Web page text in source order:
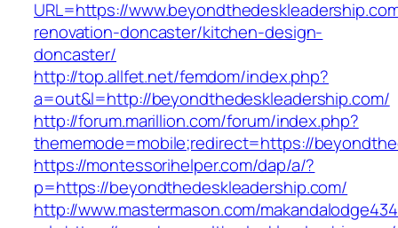
URL=https://
renovation-doncaster/kitchen-design-
doncaster/
http://top.allfet.net/femdom/index.php?
a=out&l=http://beyondthedeskleadership.com/
http://forum.marillion.com/forum/index.php?
thememode=mobile;redirect=https://
https://montessorihelper.com/dap/a/?
p=https://beyondthedeskleadership.com/
http://www.mastermason.com/